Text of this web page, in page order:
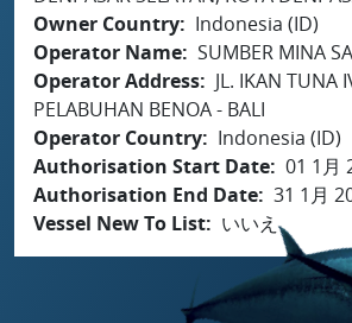
Owner Country
Indonesia (ID)
Operator Name SUMBER MINA
Operator Address
JL. IKAN TUNA
PELABUHAN BENOA - BALI
Operator Country
Indonesia (ID)
Authorisation Start Date 01 1月
Authorisation End Date 31 1月
Vessel New To List
いいえ